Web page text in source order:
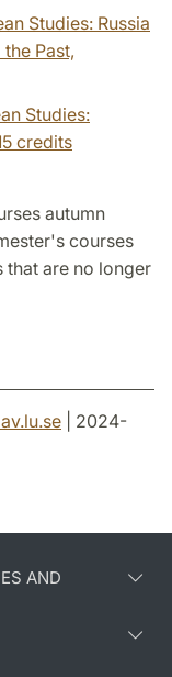
Studies: Russia
Past,
Studies:
credits
autumn
courses
that are no longer
.se | 2024-
AND